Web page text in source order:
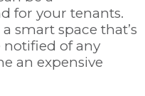
for your tenants.
smart space that’s
notified of any
an expensive